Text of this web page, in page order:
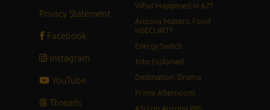
Privacy Statement
Facebook
Instagram
YouTube
Threads
What Happened in AZ?
Arizona Matters: Food
inSECURITY
Energy Switch
Jobs Explained
Destination: Drama
Prime Afternoons